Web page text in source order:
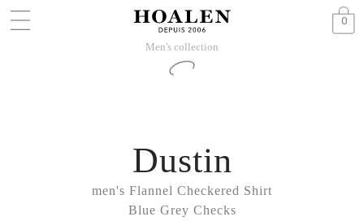
0
Men's collection
men's Flannel Checkered Shirt
Blue Grey Checks
Dustin